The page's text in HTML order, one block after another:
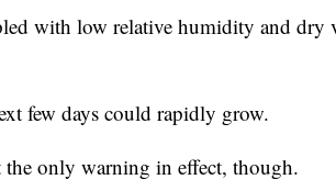
with low relative humidity and dry
few days could rapidly grow.
only warning in effect, though.